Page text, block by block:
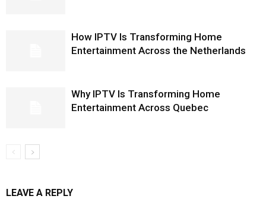
How IPTV Is Transforming Home
Entertainment Across the Netherlands
Why IPTV Is Transforming Home
Entertainment Across Quebec
LEAVE A REPLY